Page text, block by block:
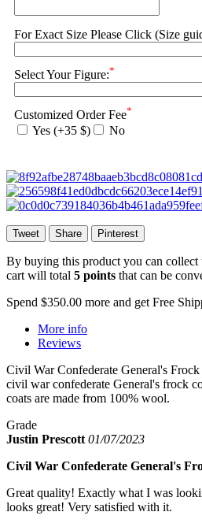
For Exact Size Please Click (Size
Select Your Figure:*
Customized Order Fee*
Yes (+35 $) No
Tweet Share Pinterest
By buying this product you can collect
cart will total 5 points that can be
Spend $350.00 more and get Free
More info
Reviews
Civil War Confederate General's
civil war confederate General's frock
coats are made from 100% wool.
Grade
Justin Prescott 01/07/2023
Civil War Confederate General's
Great quality! Exactly what I was
looks great! Very satisfied with it.